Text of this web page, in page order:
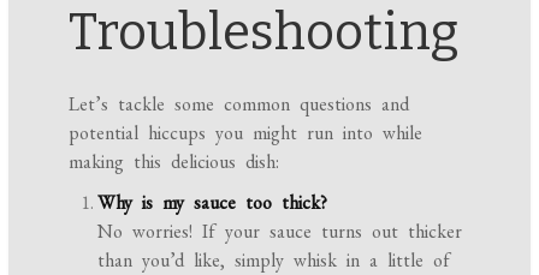
Troubleshooting
Let’s tackle some common questions and
potential hiccups you might run into while
making this delicious dish:
Why is my sauce too thick?
No worries! If your sauce turns out thicker
than you’d like, simply whisk in a little of